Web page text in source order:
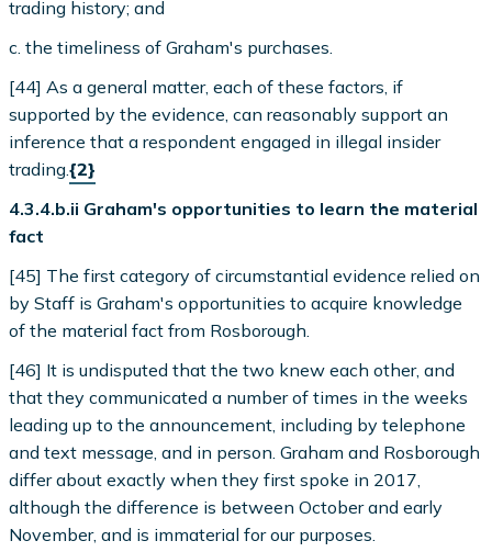
trading history; and
c. the timeliness of Graham's purchases.
[44] As a general matter, each of these factors, if
supported by the evidence, can reasonably support an
inference that a respondent engaged in illegal insider
trading.{2}
4.3.4.b.ii Graham's opportunities to learn the material
fact
[45] The first category of circumstantial evidence relied on
by Staff is Graham's opportunities to acquire knowledge
of the material fact from Rosborough.
[46] It is undisputed that the two knew each other, and
that they communicated a number of times in the weeks
leading up to the announcement, including by telephone
and text message, and in person. Graham and Rosborough
differ about exactly when they first spoke in 2017,
although the difference is between October and early
November, and is immaterial for our purposes.